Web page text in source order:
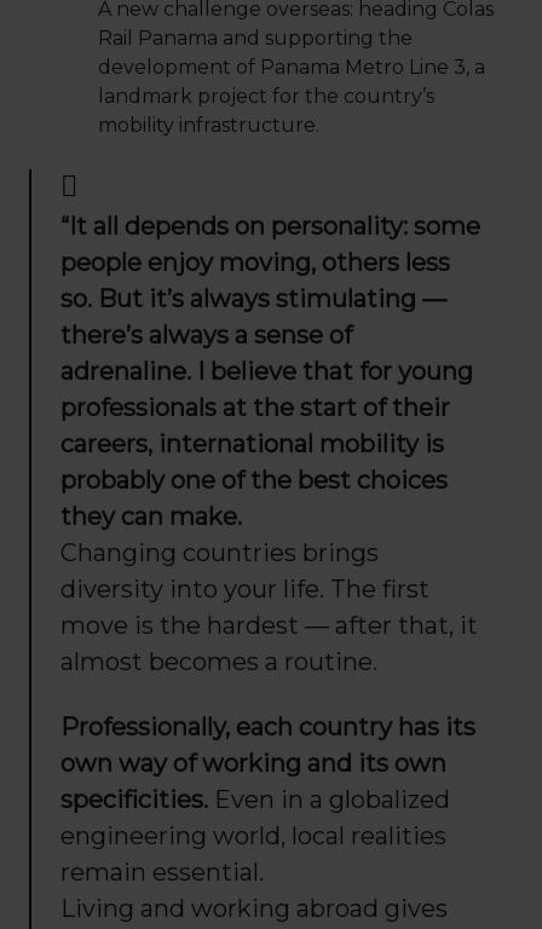
A new challenge overseas: heading Colas
Rail Panama and supporting the
development of Panama Metro Line 3, a
landmark project for the country’s
mobility infrastructure.
“It all depends on personality: some
people enjoy moving, others less
so. But it’s always stimulating —
there’s always a sense of
adrenaline. I believe that for young
professionals at the start of their
careers, international mobility is
probably one of the best choices
they can make.
Changing countries brings
diversity into your life. The first
move is the hardest — after that, it
almost becomes a routine.
Professionally, each country has its
own way of working and its own
specificities. Even in a globalized
engineering world, local realities
remain essential.
Living and working abroad gives